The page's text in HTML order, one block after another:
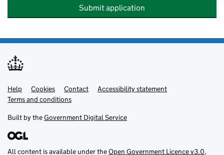
Submit application
Support links
Help Cookies Contact
Accessibility statement
Terms and conditions
Built by theGovernment Digital Service
All content is available under theOpen Government Licence v3.0,